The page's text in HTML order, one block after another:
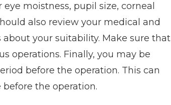
moistness, pupil size, corneal
also review your medical and
your suitability. Make sure that
operations. Finally, you may be
before the operation. This can
the operation.